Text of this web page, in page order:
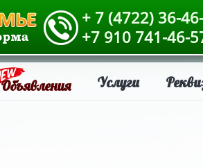
+ 7 (4722) 36-
+7 910 741-46-
Объявления Услуги